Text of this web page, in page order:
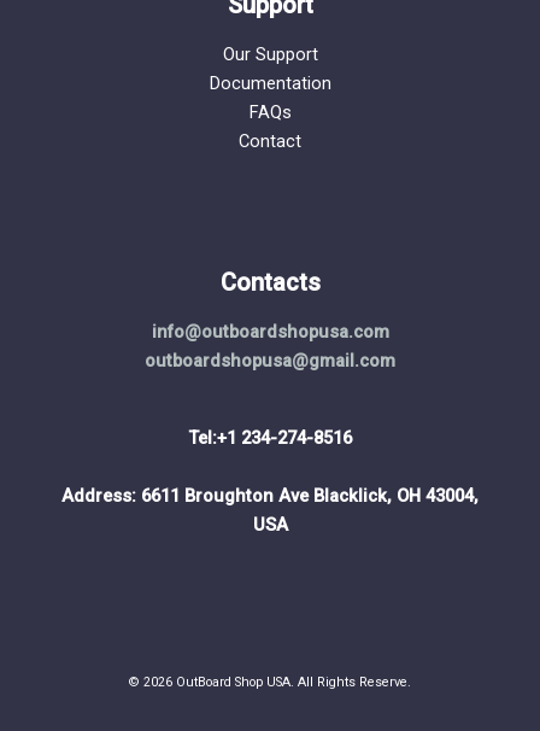
Our Support
Documentation
FAQs
Contact
Contacts
info@outboardshopusa.com
outboardshopusa@gmail.com
Tel:+1 234-274-8516
Address: 6611 Broughton Ave Blacklick, OH 43004,
USA
© 2026 OutBoard Shop USA. All Rights Reserve.